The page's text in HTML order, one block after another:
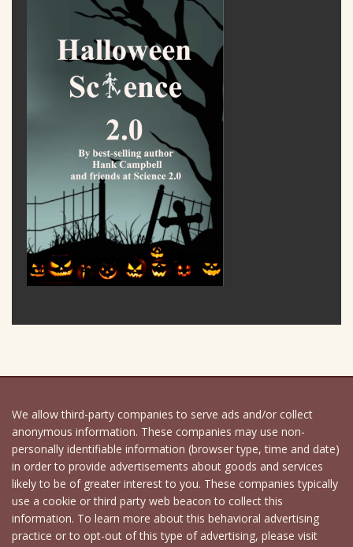
We allow third-party companies to serve ads and/or collect
anonymous information. These companies may use non-
personally identifiable information (browser type, time and date)
in order to provide advertisements about goods and services
likely to be of greater interest to you. These companies typically
use a cookie or third party web beacon to collect this
information. To learn more about this behavioral advertising
practice or to opt-out of this type of advertising, please visit